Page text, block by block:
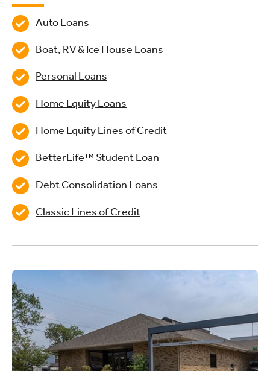
Auto Loans
Boat, RV & Ice House Loans
Personal Loans
Home Equity Loans
Home Equity Lines of Credit
BetterLife™ Student Loan
Debt Consolidation Loans
Classic Lines of Credit